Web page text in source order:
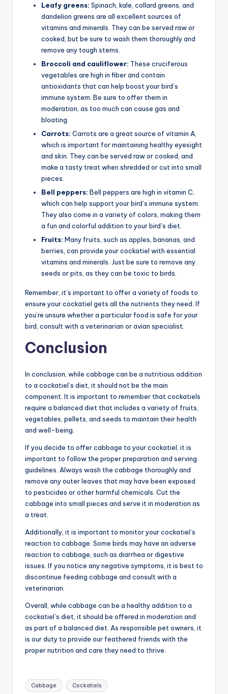
Leafy greens: Spinach, kale, collard greens, and
dandelion greens are all excellent sources of
vitamins and minerals. They can be served raw or
cooked, but be sure to wash them thoroughly and
remove any tough stems.
Broccoli and cauliflower: These cruciferous
vegetables are high in fiber and contain
antioxidants that can help boost your bird’s
immune system. Be sure to offer them in
moderation, as too much can cause gas and
bloating.
Carrots: Carrots are a great source of vitamin A,
which is important for maintaining healthy eyesight
and skin. They can be served raw or cooked, and
make a tasty treat when shredded or cut into small
pieces.
Bell peppers: Bell peppers are high in vitamin C,
which can help support your bird’s immune system.
They also come in a variety of colors, making them
a fun and colorful addition to your bird’s diet.
Fruits: Many fruits, such as apples, bananas, and
berries, can provide your cockatiel with essential
vitamins and minerals. Just be sure to remove any
seeds or pits, as they can be toxic to birds.
Remember, it’s important to offer a variety of foods to
ensure your cockatiel gets all the nutrients they need. If
you’re unsure whether a particular food is safe for your
bird, consult with a veterinarian or avian specialist.
Conclusion
In conclusion, while cabbage can be a nutritious addition
to a cockatiel’s diet, it should not be the main
component. It is important to remember that cockatiels
require a balanced diet that includes a variety of fruits,
vegetables, pellets, and seeds to maintain their health
and well-being.
If you decide to offer cabbage to your cockatiel, it is
important to follow the proper preparation and serving
guidelines. Always wash the cabbage thoroughly and
remove any outer leaves that may have been exposed
to pesticides or other harmful chemicals. Cut the
cabbage into small pieces and serve it in moderation as
a treat.
Additionally, it is important to monitor your cockatiel’s
reaction to cabbage. Some birds may have an adverse
reaction to cabbage, such as diarrhea or digestive
issues. If you notice any negative symptoms, it is best to
discontinue feeding cabbage and consult with a
veterinarian.
Overall, while cabbage can be a healthy addition to a
cockatiel’s diet, it should be offered in moderation and
as part of a balanced diet. As responsible pet owners, it
is our duty to provide our feathered friends with the
proper nutrition and care they need to thrive.
Tags:
Cabbage Cockatiels